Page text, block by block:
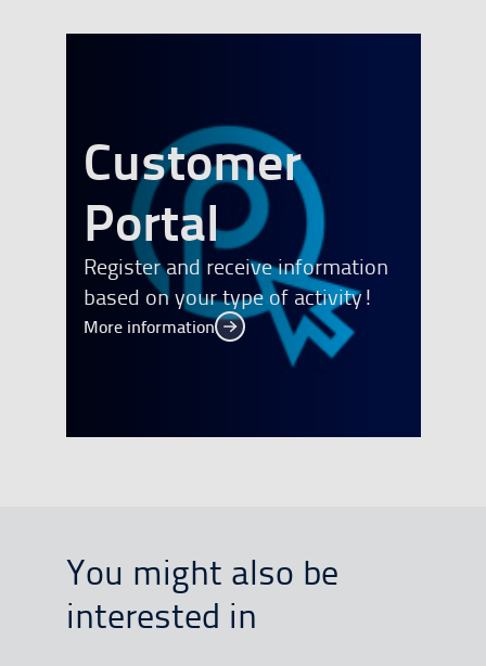
Customer
Portalbanner
Register and receive information
based on your type of activity!
More information More information
You might also be
interested in